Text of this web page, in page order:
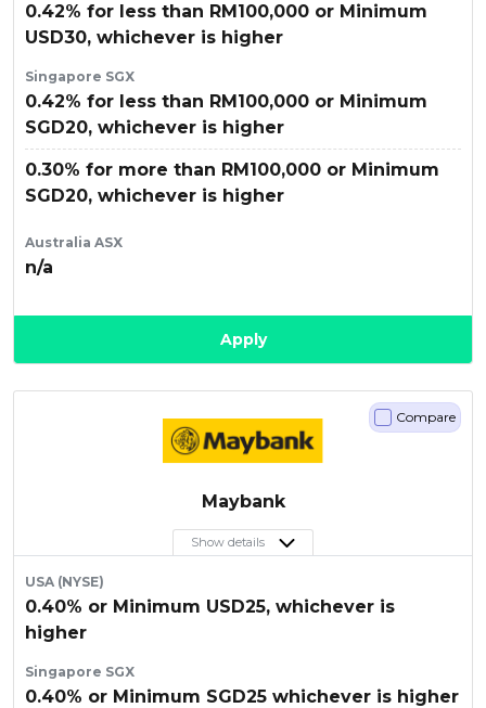
Apply
0.42% for less than RM100,000 or Minimum
USD30, whichever is higher
Singapore SGX
0.42% for less than RM100,000 or Minimum
SGD20, whichever is higher
0.30% for more than RM100,000 or Minimum
SGD20, whichever is higher
Australia ASX
n/a
Maybank
Show details
Compare
USA (NYSE)
0.40% or Minimum USD25, whichever is
higher
Singapore SGX
0.40% or Minimum SGD25 whichever is higher